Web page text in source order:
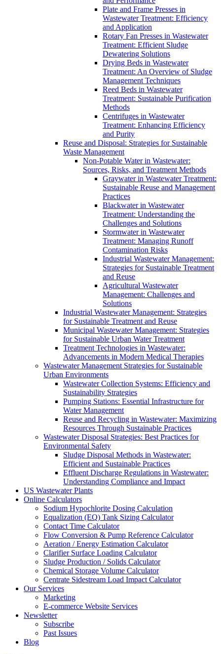
Plate and Frame Presses in
Wastewater Treatment: Efficiency
and Application
Rotary Fan Presses in Wastewater
Treatment: Efficient Sludge
Dewatering Solutions
Drying Beds in Wastewater
Treatment: An Overview of Sludge
Management Techniques
Reed Beds in Wastewater
Treatment: Sustainable Purification
Methods
Centrifuges in Wastewater
Treatment: Enhancing Efficiency
and Purity
Reuse and Disposal: Strategies for Sustainable
Waste Management
Non-Potable Water in Wastewater:
Sources, Risks, and Treatment Methods
Graywater in Wastewater Treatment:
Sustainable Reuse and Management
Practices
Blackwater in Wastewater
Treatment: Understanding the
Challenges and Solutions
Stormwater in Wastewater
Treatment: Managing Runoff
Contamination Risks
Industrial Wastewater Management:
Strategies for Sustainable Treatment
and Reuse
Agricultural Wastewater
Management: Challenges and
Solutions
Industrial Wastewater Management: Strategies
for Sustainable Treatment and Reuse
Municipal Wastewater Management: Strategies
for Sustainable Urban Water Treatment
Treatment Technologies in Wastewater:
Advancements in Modern Medical Therapies
Wastewater Management Strategies for Sustainable
Urban Environments
Wastewater Collection Systems: Efficiency and
Sustainability Strategies
Pumping Stations: Essential Infrastructure for
Water Management
Reuse and Recycling in Wastewater: Maximizing
Resources Through Sustainable Practices
Wastewater Disposal Strategies: Best Practices for
Environmental Safety
Sludge Disposal Methods in Wastewater:
Efficient and Sustainable Practices
Effluent Discharge Regulations in Wastewater:
Understanding Compliance and Impact
US Wastewater Plants
Online Calculators
Sodium Hypochlorite Dosing Calculation
Equalization (EQ) Tank Sizing Calculator
Contact Time Calculator
Flow Conversion & Pump Reference Calculator
Aeration / Energy Estimation Calculator
Clarifier Surface Loading Calculator
Sludge Production / Solids Calculator
Chemical Storage Volume Calculator
Centrate Sidestream Load Impact Calculator
Our Services
Marketing
E-commerce Website Services
Newsletter
Subscribe
Past Issues
Blog